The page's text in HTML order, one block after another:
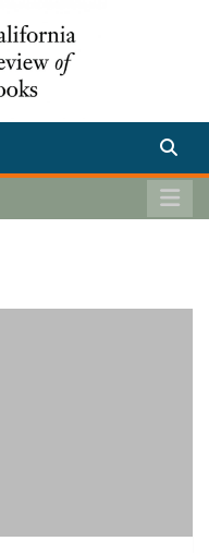
Books
are everywhere.